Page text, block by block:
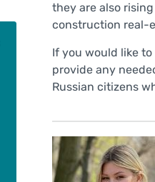
they are also
construction real-
If you would like
provide any
Russian citizens